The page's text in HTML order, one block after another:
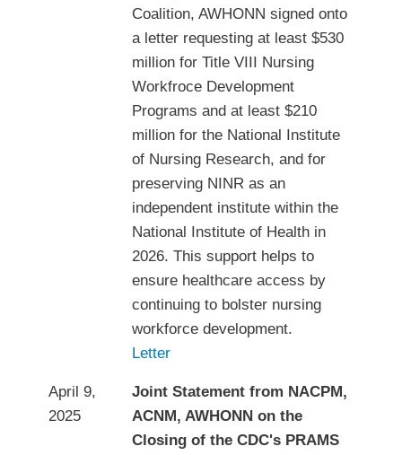
Coalition, AWHONN signed onto
a letter requesting at least $530
million for Title VIII Nursing
Workfroce Development
Programs and at least $210
million for the National Institute
of Nursing Research, and for
preserving NINR as an
independent institute within the
National Institute of Health in
2026. This support helps to
ensure healthcare access by
continuing to bolster nursing
workforce development.
Letter
April 9,
2025
Joint Statement from NACPM,
ACNM, AWHONN on the
Closing of the CDC's PRAMS